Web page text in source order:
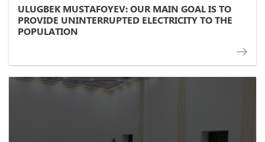
ULUGBEK MUSTAFOYEV: OUR MAIN GOAL IS TO
PROVIDE UNINTERRUPTED ELECTRICITY TO THE
POPULATION